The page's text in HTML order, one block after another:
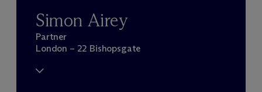
Simon Airey
Partner
London – 22 Bishopsgate